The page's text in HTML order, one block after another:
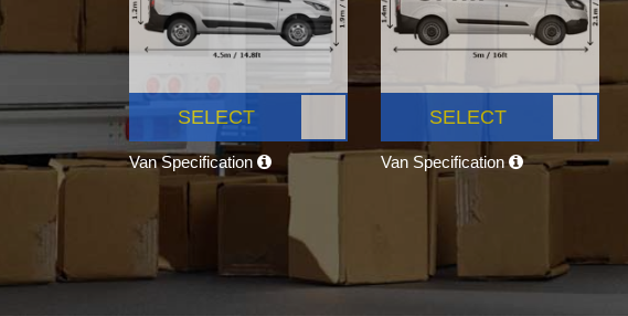
SELECT
Van Specification
SELECT
Van Specification